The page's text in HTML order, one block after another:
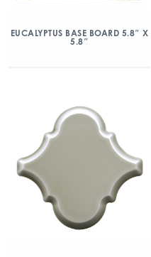
EUCALYPTUS BASE BOARD 5.8″ X
5.8″